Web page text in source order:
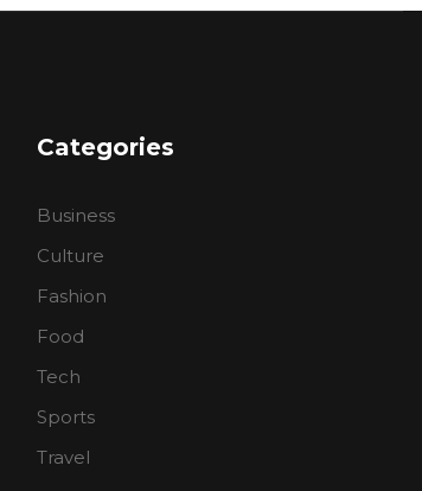
Categories
Business
Culture
Fashion
Food
Tech
Sports
Travel